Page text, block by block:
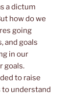
a dictum
how do we
going
and goals
in our
goals.
to raise
to understand